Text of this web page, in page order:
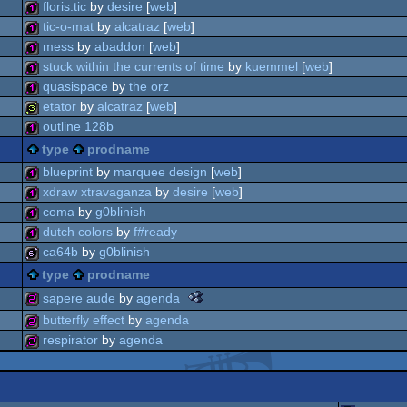
32b
128b
128b
floris.tic by desire [web]
128b
tic-o-mat by alcatraz [web]
128b
mess by abaddon [web]
128b
stuck within the currents of time by kuemmel [web]
128b
quasispace by the orz
32b
etator by alcatraz [web]
128b
outline 128b
type
prodname
128b
blueprint by marquee design [web]
128b
xdraw xtravaganza by desire [web]
128b
coma by g0blinish
128b
dutch colors by f#ready
64b
ca64b by g0blinish
type
prodname
256b
sapere aude by agenda
nano
awards
best
oldschool
butterfly effect by agenda
respirator by agenda